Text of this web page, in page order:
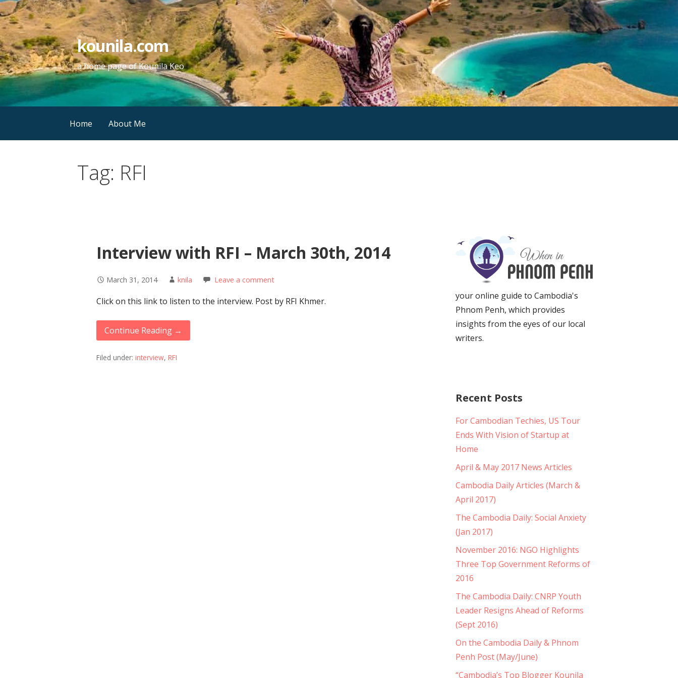
Skip
to
content
kounila.com
a home page of Kounila Keo
Home About Me
Tag: RFI
Interview with RFI – March 30th, 2014
March 31, 2014 knila Leave a comment
Click on this link to listen to the interview. Post by RFI Khmer.
Continue Reading →
Filed under:interview,RFI
your online guide to Cambodia's
Phnom Penh, which provides
insights from the eyes of our local
writers.
Recent Posts
For Cambodian Techies, US Tour
Ends With Vision of Startup at
Home
April & May 2017 News Articles
Cambodia Daily Articles (March &
April 2017)
The Cambodia Daily: Social Anxiety
(Jan 2017)
November 2016: NGO Highlights
Three Top Government Reforms of
2016
The Cambodia Daily: CNRP Youth
Leader Resigns Ahead of Reforms
(Sept 2016)
On the Cambodia Daily & Phnom
Penh Post (May/June)
“Cambodia’s Top Blogger Kounila